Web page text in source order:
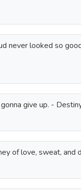
never looked so
give up. -
of love, sweat, and